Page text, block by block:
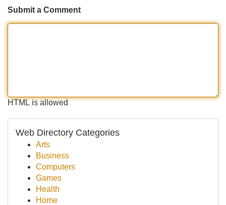
Submit a Comment
HTML is allowed
Web Directory Categories
Arts
Business
Computers
Games
Health
Home